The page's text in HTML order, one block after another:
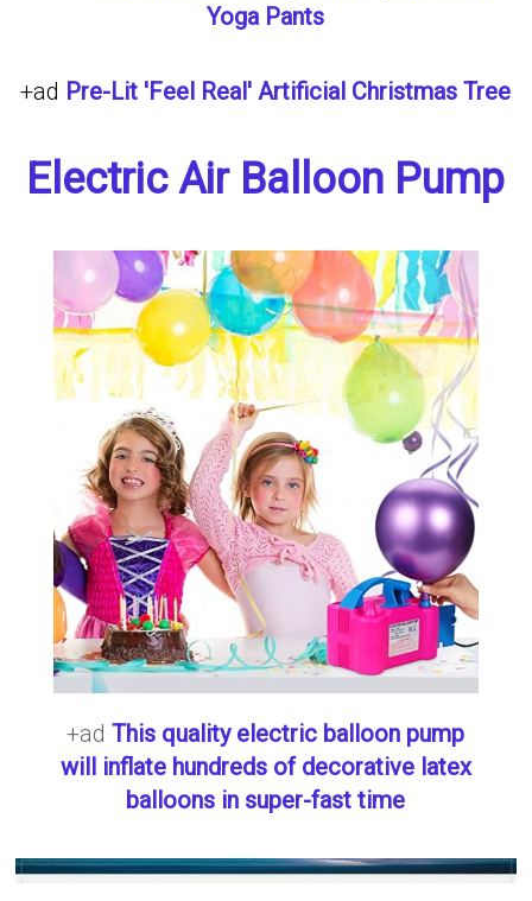
Yoga Pants
+ad Pre-Lit 'Feel Real' Artificial Christmas Tree
Electric Air Balloon Pump
+adThis quality electric balloon pump
will inflate hundreds of decorative latex
balloons in super-fast time